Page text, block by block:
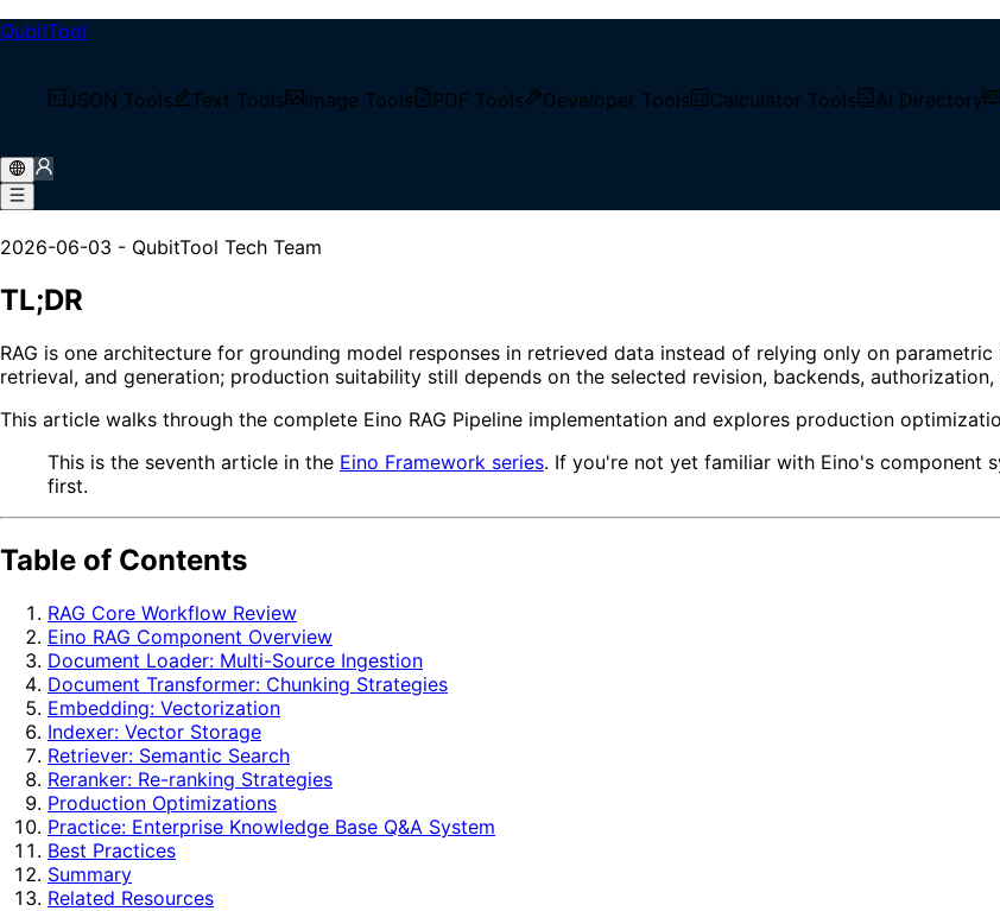
QubitTool
JSON Tools Text Tools Image Tools PDF Tools Developer Tools Calculator Tools AI Directory
/
Eino RAG Pipeline: A Production Guide from
2026-06-03 - QubitTool Tech Team
TL;DR
RAG is one architecture for grounding model responses in retrieved data instead of relying only on
retrieval, and generation; production suitability still depends on the selected revision, backends,
This article walks through the complete Eino RAG Pipeline implementation and explores production
This is the seventh article in the Eino Framework series. If you're not yet familiar with Eino's component
first.
Table of Contents
RAG Core Workflow Review
Eino RAG Component Overview
Document Loader: Multi-Source Ingestion
Document Transformer: Chunking Strategies
Embedding: Vectorization
Indexer: Vector Storage
Retriever: Semantic Search
Reranker: Re-ranking Strategies
Production Optimizations
Practice: Enterprise Knowledge Base Q&A System
Best Practices
Summary
Related Resources